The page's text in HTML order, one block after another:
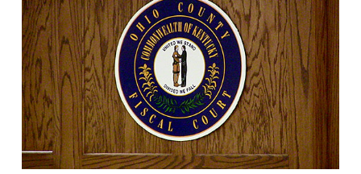
VIEW POST